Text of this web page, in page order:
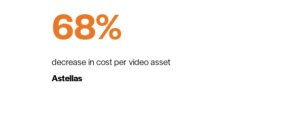
68%
decrease in cost per video asset
Astellas